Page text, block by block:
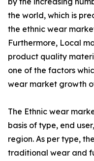
the world, which is
the ethnic wear
Furthermore, Local
product quality
one of the factors
wear market growth
The Ethnic wear
basis of type, end
region. As per type,
traditional wear and